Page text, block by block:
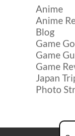
Anime
Anime
Blog
Game
Game
Game
Japan
Photo